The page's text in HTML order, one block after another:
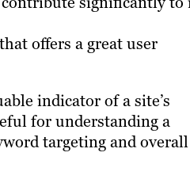
offers a great user
indicator of a site’s
for understanding a
targeting and overall